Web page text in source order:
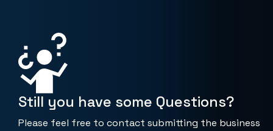
Still you have some Questions?
Please feel free to contact submitting the business